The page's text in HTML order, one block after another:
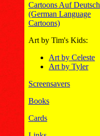
Cartoons Auf Deutsch
(German Language
Cartoons)
Art by Tim's Kids:
Art by Celeste
Art by Tyler
Screensavers
Books
Cards